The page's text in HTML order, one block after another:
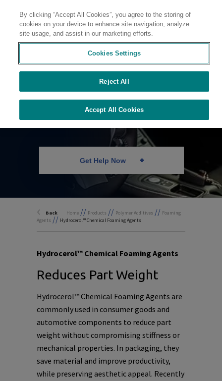
Contact
Chemical Foaming
Agents
Get Help Now
Back Home // Products // Polymer Additives // Foaming
Agents // Hydrocerol™ Chemical Foaming Agents
Hydrocerol™ Chemical Foaming Agents
Reduces Part Weight
Hydrocerol™ Chemical Foaming Agents are
commonly used in consumer goods and
automotive components to reduce part
weight without compromising stiffness or
mechanical properties. In packaging, they
save material and improve productivity,
while preserving aesthetic appeal. Recently
By clicking “Accept All Cookies”, you agree to the storing of
cookies on your device to enhance site navigation, analyze
site usage, and assist in our marketing efforts.
Cookies Settings
Reject All
Accept All Cookies